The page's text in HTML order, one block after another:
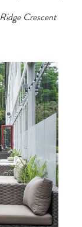
Crescent